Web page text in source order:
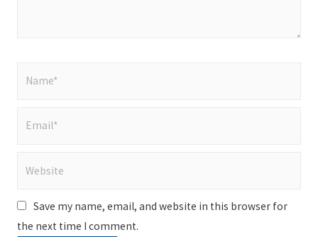
Save my name, email, and website in this browser for
the next time I comment.